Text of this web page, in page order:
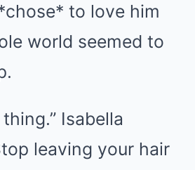
to love him
world seemed to
Isabella
leaving your hair